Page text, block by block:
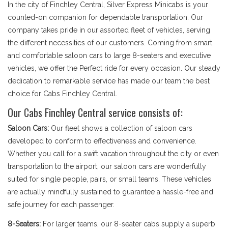
In the city of Finchley Central, Silver Express Minicabs is your
counted-on companion for dependable transportation. Our
company takes pride in our assorted fleet of vehicles, serving
the different necessities of our customers. Coming from smart
and comfortable saloon cars to large 8-seaters and executive
vehicles, we offer the Perfect ride for every occasion. Our steady
dedication to remarkable service has made our team the best
choice for Cabs Finchley Central.
Our Cabs Finchley Central service consists of:
Saloon Cars: Our fleet shows a collection of saloon cars
developed to conform to effectiveness and convenience.
Whether you call for a swift vacation throughout the city or even
transportation to the airport, our saloon cars are wonderfully
suited for single people, pairs, or small teams. These vehicles
are actually mindfully sustained to guarantee a hassle-free and
safe journey for each passenger.
8-Seaters: For larger teams, our 8-seater cabs supply a superb